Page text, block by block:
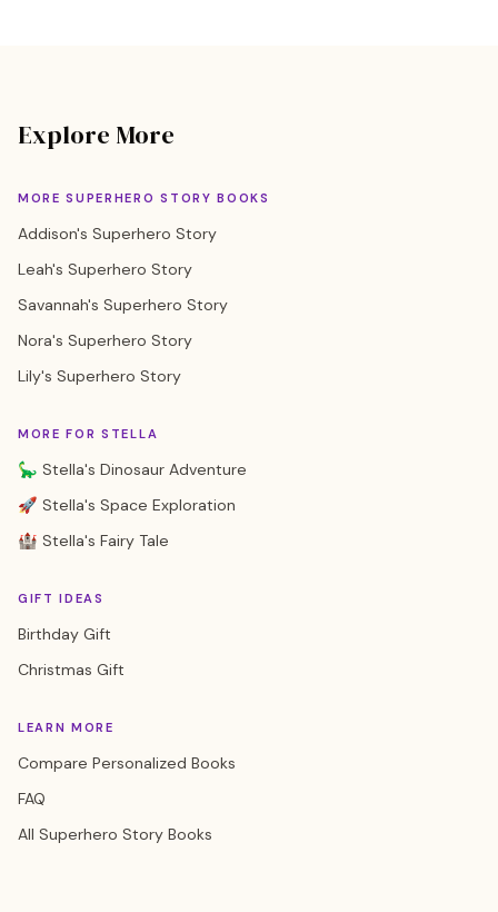
Explore More
MORE SUPERHERO STORY BOOKS
Addison's Superhero Story
Leah's Superhero Story
Savannah's Superhero Story
Nora's Superhero Story
Lily's Superhero Story
MORE FOR STELLA
🦕 Stella's Dinosaur Adventure
🚀 Stella's Space Exploration
🏰 Stella's Fairy Tale
GIFT IDEAS
Birthday Gift
Christmas Gift
LEARN MORE
Compare Personalized Books
FAQ
All Superhero Story Books